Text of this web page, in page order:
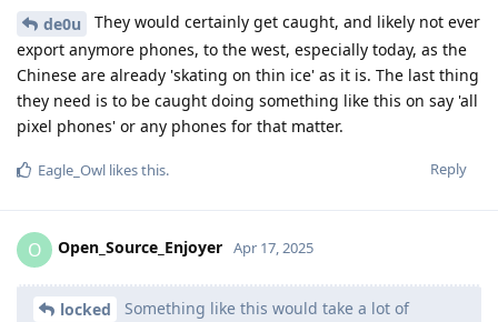
de0u
They would certainly get caught, and likely not ever
export anymore phones, to the west, especially today, as the
Chinese are already 'skating on thin ice' as it is. The last thing
they need is to be caught doing something like this on say 'all
pixel phones' or any phones for that matter.
Reply
Eagle_Owl likes this.
O Open_Source_Enjoyer Apr 17, 2025
locked
Something like this would take a lot of